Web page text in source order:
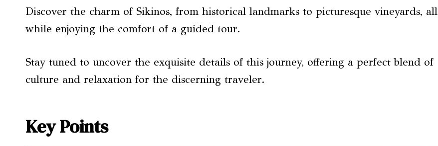
Discover the charm of Sikinos, from historical landmarks to picturesque vineyards, all
while enjoying the comfort of a guided tour.
Stay tuned to uncover the exquisite details of this journey, offering a perfect blend of
culture and relaxation for the discerning traveler.
Key Points